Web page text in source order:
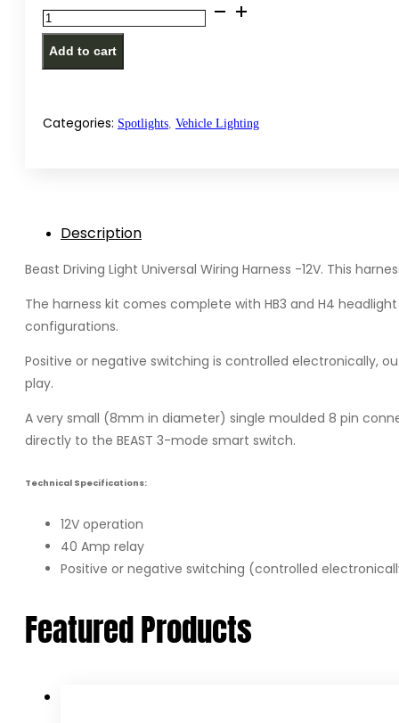
Lightforce
-
Beast
Universal
Add to cart
Categories: Spotlights, Vehicle Lighting
Description
Beast Driving Light Universal Wiring Harness -12V. This
The harness kit comes complete with HB3 and H4
configurations.
Positive or negative switching is controlled electronically,
play.
A very small (8mm in diameter) single moulded 8 pin
directly to the BEAST 3-mode smart switch.
Technical Specifications:
12V operation
40 Amp relay
Positive or negative switching (controlled
Featured Products